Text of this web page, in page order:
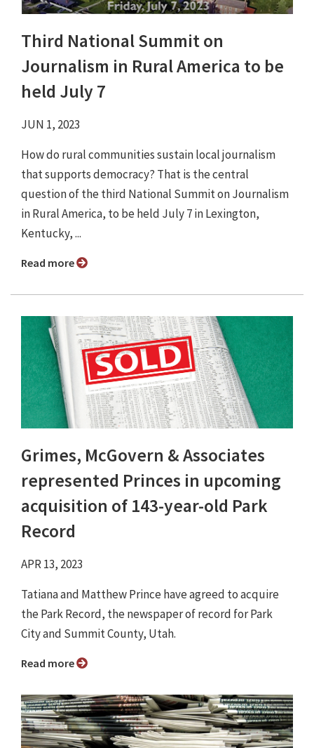
Third National Summit on
Journalism in Rural America to be
held July 7
JUN 1, 2023
How do rural communities sustain local journalism
that supports democracy? That is the central
question of the third National Summit on Journalism
in Rural America, to be held July 7 in Lexington,
Kentucky, ...
Read more
Grimes, McGovern & Associates
represented Princes in upcoming
acquisition of 143-year-old Park
Record
APR 13, 2023
Tatiana and Matthew Prince have agreed to acquire
the Park Record, the newspaper of record for Park
City and Summit County, Utah.
Read more